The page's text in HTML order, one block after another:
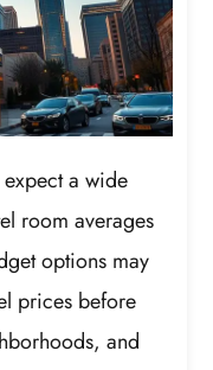
a wide
room averages
options may
prices before
and